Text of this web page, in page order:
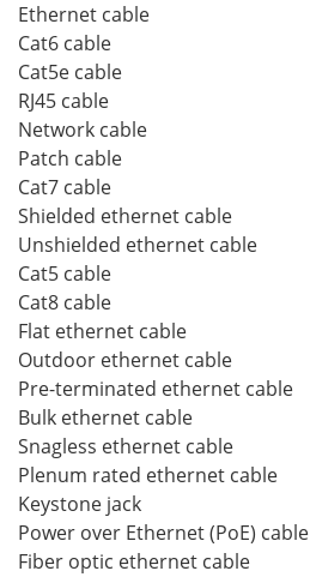
Ethernet cable
Cat6 cable
Cat5e cable
RJ45 cable
Network cable
Patch cable
Cat7 cable
Shielded ethernet cable
Unshielded ethernet cable
Cat5 cable
Cat8 cable
Flat ethernet cable
Outdoor ethernet cable
Pre-terminated ethernet cable
Bulk ethernet cable
Snagless ethernet cable
Plenum rated ethernet cable
Keystone jack
Power over Ethernet (PoE) cable
Fiber optic ethernet cable